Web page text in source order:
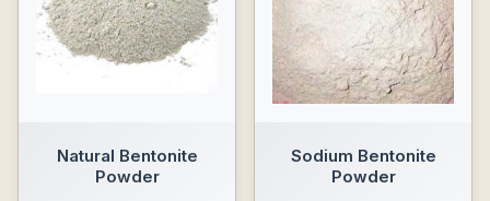
Natural Bentonite
Powder
Sodium Bentonite
Powder